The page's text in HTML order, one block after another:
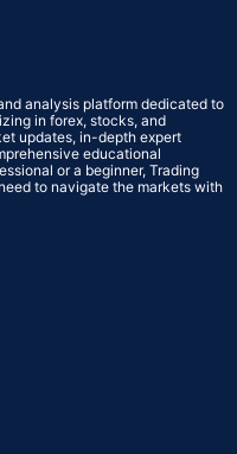
analysis platform dedicated to
in forex, stocks, and
updates, in-depth expert
educational
or a beginner, Trading
to navigate the markets with